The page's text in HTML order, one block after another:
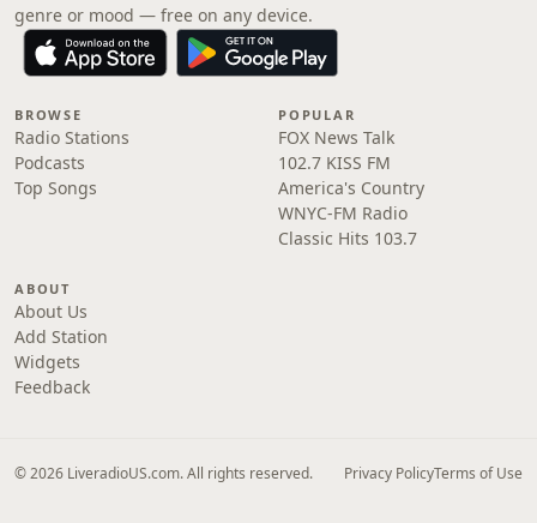
genre or mood — free on any device.
BROWSE
Radio Stations
Podcasts
Top Songs
POPULAR
FOX News Talk
102.7 KISS FM
America's Country
WNYC-FM Radio
Classic Hits 103.7
ABOUT
About Us
Add Station
Widgets
Feedback
© 2026 LiveradioUS.com. All rights reserved. Privacy PolicyTerms of Use